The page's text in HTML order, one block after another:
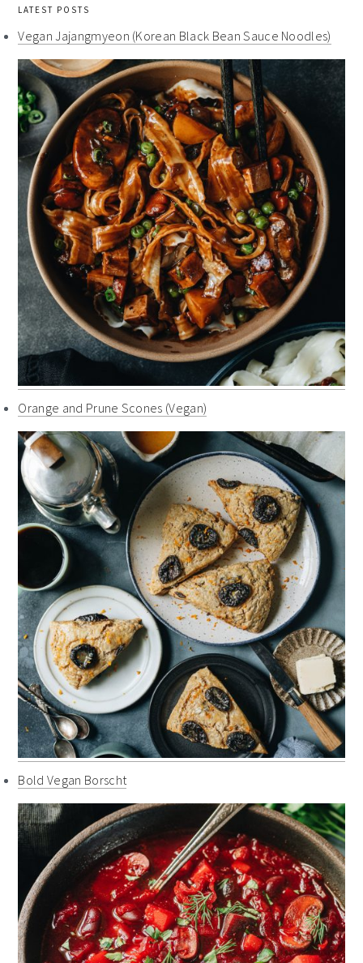
LATEST POSTS
Vegan Jajangmyeon (Korean Black Bean Sauce Noodles)
Orange and Prune Scones (Vegan)
Bold Vegan Borscht